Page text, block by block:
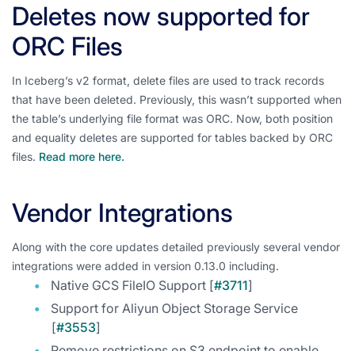
Deletes now supported for
ORC Files
In Iceberg’s v2 format, delete files are used to track records
that have been deleted. Previously, this wasn’t supported when
the table’s underlying file format was ORC. Now, both position
and equality deletes are supported for tables backed by ORC
files. Read more here.
Vendor Integrations
Along with the core updates detailed previously several vendor
integrations were added in version 0.13.0 including.
Native GCS FileIO Support [#3711]
Support for Aliyun Object Storage Service
[#3553]